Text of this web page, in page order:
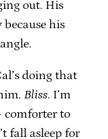
out. His
because his
doing that
Bliss. I’m
comforter to
fall asleep for